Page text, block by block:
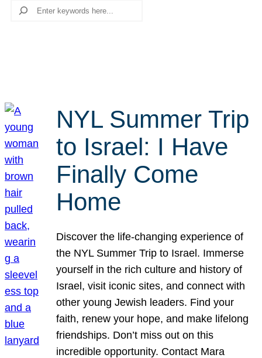
Search
NYL Summer Trip
to Israel: I Have
Finally Come
Home
Discover the life-changing experience of
the NYL Summer Trip to Israel. Immerse
yourself in the rich culture and history of
Israel, visit iconic sites, and connect with
other young Jewish leaders. Find your
faith, renew your hope, and make lifelong
friendships. Don’t miss out on this
incredible opportunity. Contact Mara